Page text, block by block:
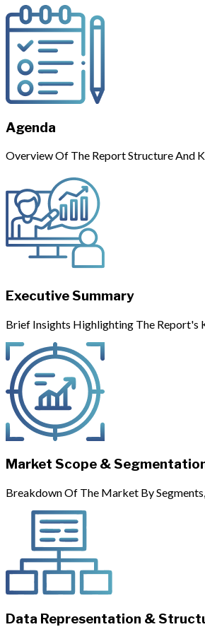
Agenda
Overview Of The Report Structure And
Executive Summary
Brief Insights Highlighting The Report's
Market Scope &
Breakdown Of The Market By
Data Representation &